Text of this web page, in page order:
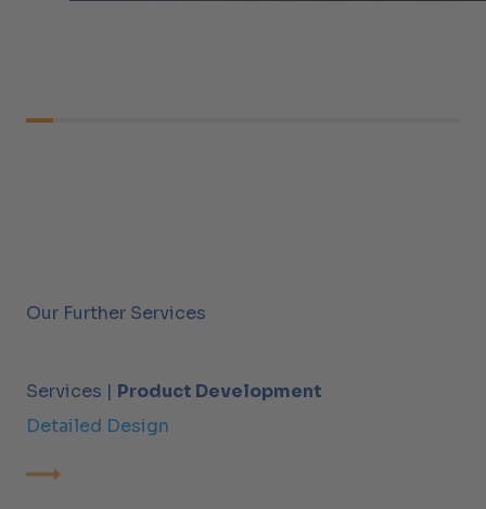
Our Further Services
Services | Product Development
Detailed Design